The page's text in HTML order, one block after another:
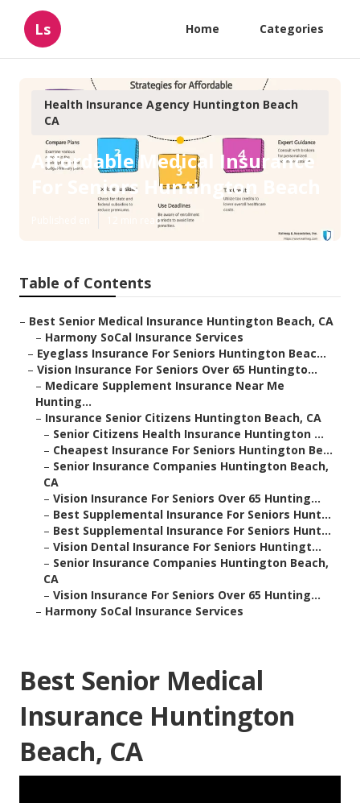
Ls Home Categories
Health Insurance Agency Huntington Beach
CA
Affordable Medical Insurance
For Seniors Huntington Beach
12 min read
Table of Contents
– Best Senior Medical Insurance Huntington Beach, CA
– Harmony SoCal Insurance Services
– Eyeglass Insurance For Seniors Huntington Beac...
– Vision Insurance For Seniors Over 65 Huntingto...
– Medicare Supplement Insurance Near Me
Hunting...
– Insurance Senior Citizens Huntington Beach, CA
– Senior Citizens Health Insurance Huntington ...
– Cheapest Insurance For Seniors Huntington Be...
– Senior Insurance Companies Huntington Beach,
CA
– Vision Insurance For Seniors Over 65 Hunting...
– Best Supplemental Insurance For Seniors Hunt...
– Best Supplemental Insurance For Seniors Hunt...
– Vision Dental Insurance For Seniors Huntingt...
– Senior Insurance Companies Huntington Beach,
CA
– Vision Insurance For Seniors Over 65 Hunting...
– Harmony SoCal Insurance Services
Best Senior Medical
Insurance Huntington
Beach, CA